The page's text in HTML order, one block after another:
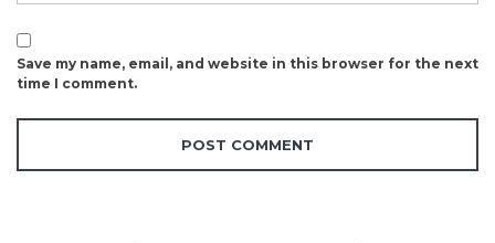
Save my name, email, and website in this browser for the next
time I comment.